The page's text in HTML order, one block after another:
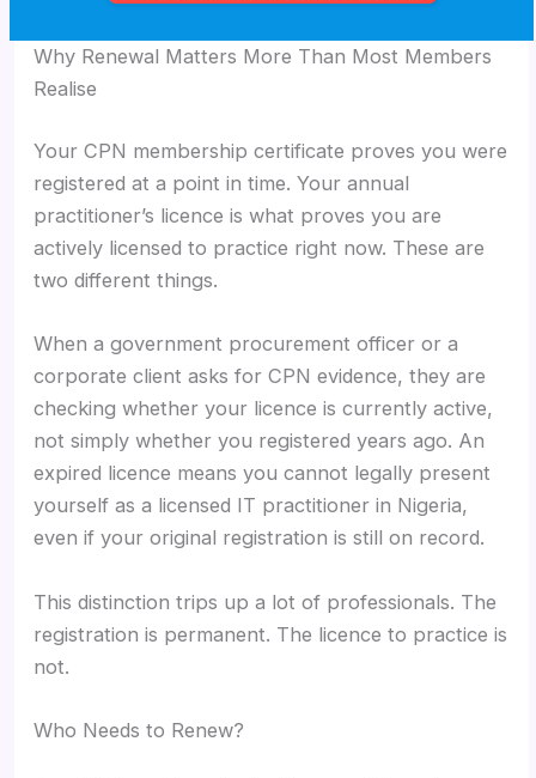
Why Renewal Matters More Than Most Members
Realise
Your CPN membership certificate proves you were
registered at a point in time. Your annual
practitioner’s licence is what proves you are
actively licensed to practice right now. These are
two different things.
When a government procurement officer or a
corporate client asks for CPN evidence, they are
checking whether your licence is currently active,
not simply whether you registered years ago. An
expired licence means you cannot legally present
yourself as a licensed IT practitioner in Nigeria,
even if your original registration is still on record.
This distinction trips up a lot of professionals. The
registration is permanent. The licence to practice is
not.
Who Needs to Renew?